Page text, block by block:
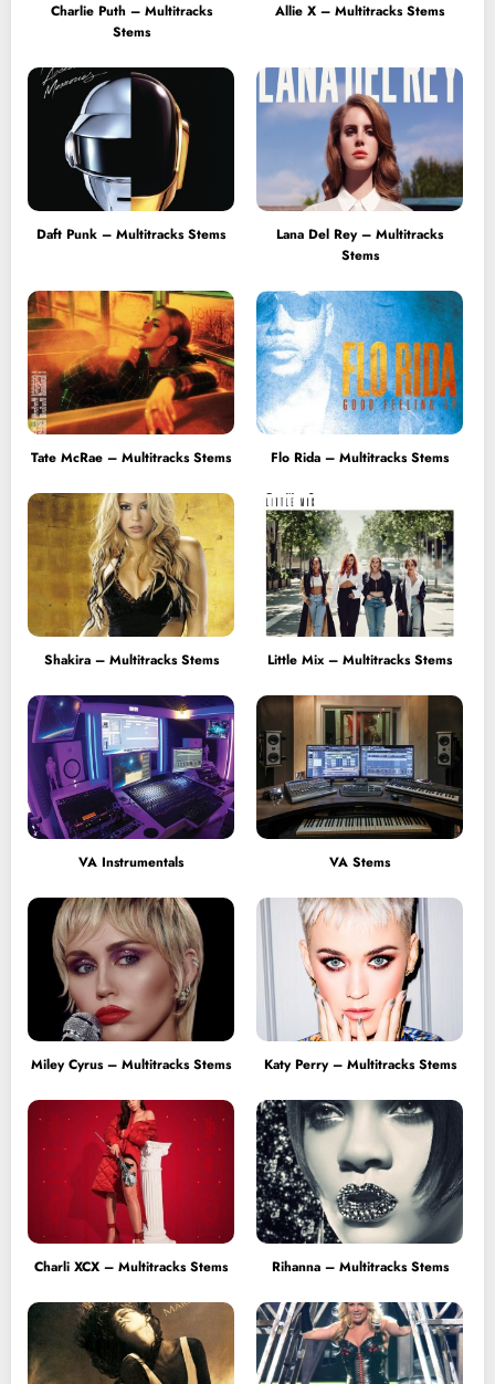
Charlie Puth – Multitracks
Stems
Allie X – Multitracks Stems
Daft Punk – Multitracks Stems
Lana Del Rey – Multitracks
Stems
Tate McRae – Multitracks Stems Flo Rida – Multitracks Stems
Shakira – Multitracks Stems Little Mix – Multitracks Stems
VA Instrumentals VA Stems
Miley Cyrus – Multitracks Stems Katy Perry – Multitracks Stems
Charli XCX – Multitracks Stems Rihanna – Multitracks Stems